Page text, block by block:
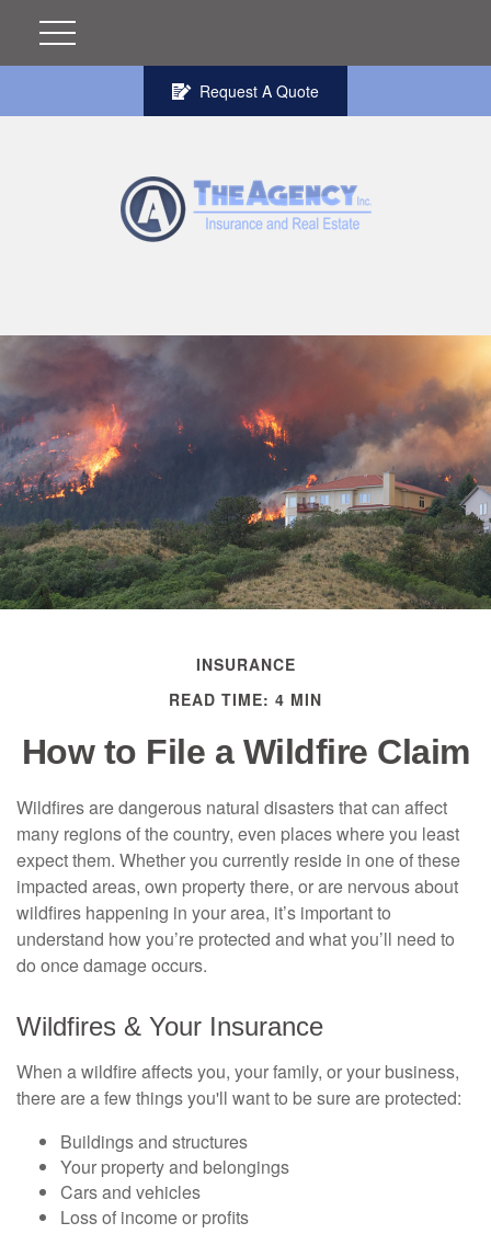
Request A Quote
INSURANCE
READ TIME: 4 MIN
How to File a Wildfire Claim
Wildfires are dangerous natural disasters that can affect
many regions of the country, even places where you least
expect them. Whether you currently reside in one of these
impacted areas, own property there, or are nervous about
wildfires happening in your area, it’s important to
understand how you’re protected and what you’ll need to
do once damage occurs.
Wildfires & Your Insurance
When a wildfire affects you, your family, or your business,
there are a few things you'll want to be sure are protected:
Buildings and structures
Your property and belongings
Cars and vehicles
Loss of income or profits